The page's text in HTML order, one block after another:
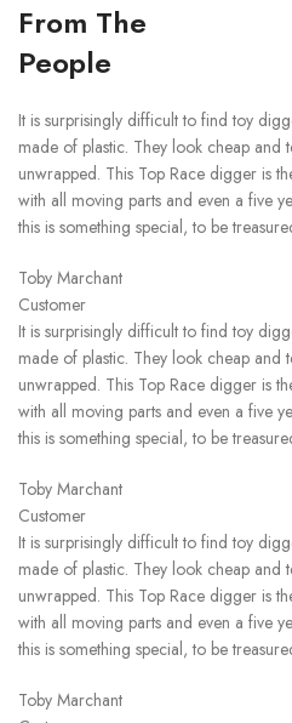
From The
People
It is surprisingly difficult to find toy
made of plastic. They look cheap and
unwrapped. This Top Race digger is
with all moving parts and even a five
this is something special, to be
Toby Marchant
Customer
It is surprisingly difficult to find toy
made of plastic. They look cheap and
unwrapped. This Top Race digger is
with all moving parts and even a five
this is something special, to be
Toby Marchant
Customer
It is surprisingly difficult to find toy
made of plastic. They look cheap and
unwrapped. This Top Race digger is
with all moving parts and even a five
this is something special, to be
Toby Marchant